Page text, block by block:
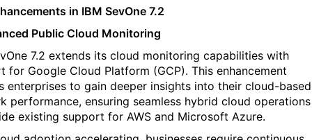
in IBM SevOne 7.2
Public Cloud Monitoring
7.2 extends its cloud monitoring capabilities with
for Google Cloud Platform (GCP). This enhancement
enterprises to gain deeper insights into their cloud-based
performance, ensuring seamless hybrid cloud operations
existing support for AWS and Microsoft Azure.